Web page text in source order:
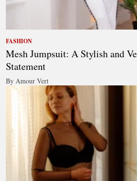
FASHION
Mesh Jumpsuit: A Stylish and
Statement
By Amour Vert